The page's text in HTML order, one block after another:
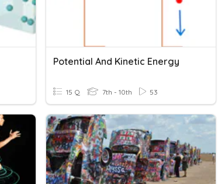
Potential And Kinetic Energy
15 Q 7th - 10th 53